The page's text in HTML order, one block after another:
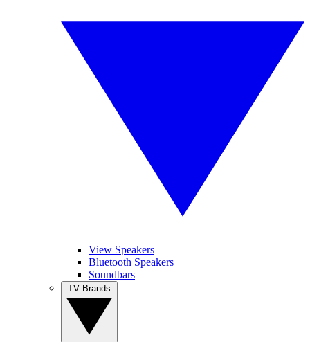
View Speakers
Bluetooth Speakers
Soundbars